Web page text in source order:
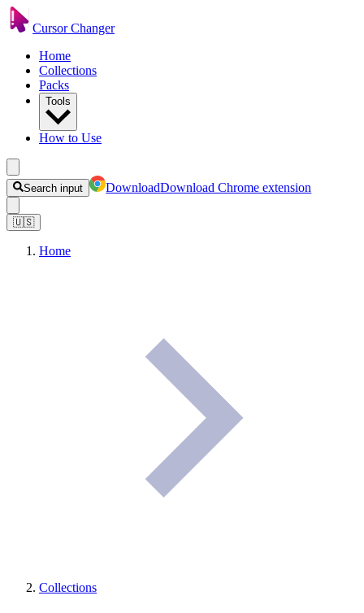
Cursor Changer
Home
Collections
Packs
Tools
How to Use
Search input DownloadDownload Chrome extension
🇺🇸
Home
Collections